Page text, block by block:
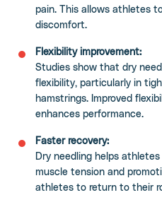
pain. This allows athletes
discomfort.
Flexibility improvement:
Studies show that dry
flexibility, particularly in
hamstrings. Improved
enhances performance.
Faster recovery:
Dry needling helps
muscle tension and
athletes to return to their